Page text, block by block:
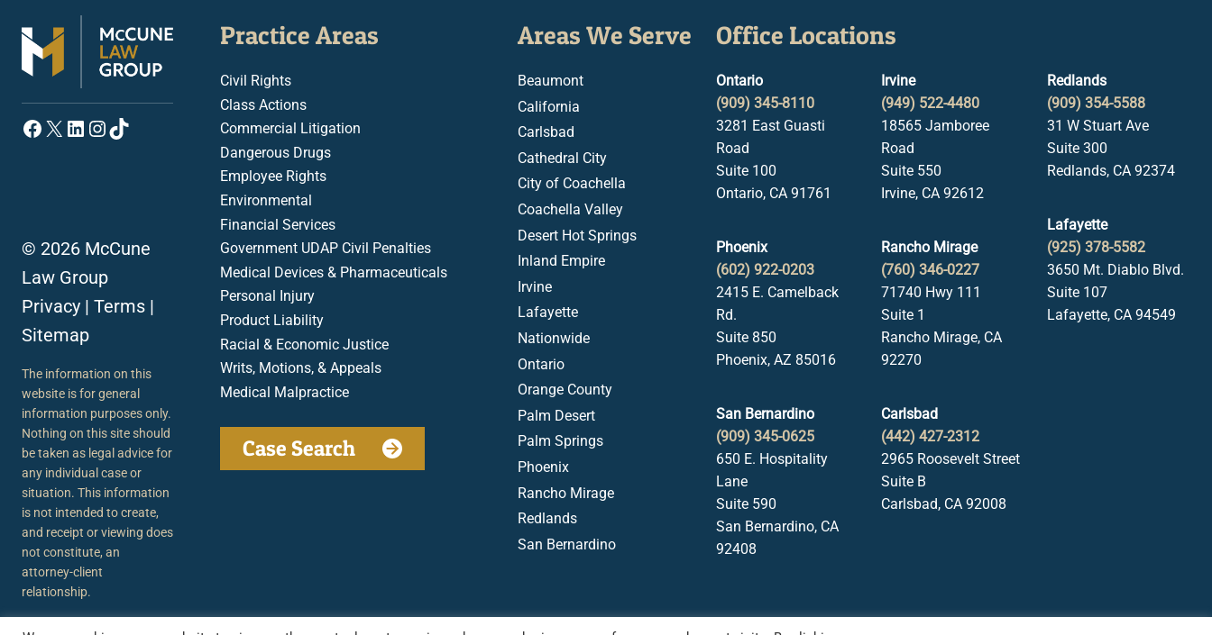
Facebook
X LinkedIn
Instagram
TikTok
© 2026 McCune
Law Group
Privacy | Terms |
Sitemap
The information on this
website is for general
information purposes only.
Nothing on this site should
be taken as legal advice for
any individual case or
situation. This information
is not intended to create,
and receipt or viewing does
not constitute, an
attorney-client
relationship.
Practice Areas
Civil Rights
Class Actions
Commercial Litigation
Dangerous Drugs
Employee Rights
Environmental
Financial Services
Government UDAP Civil Penalties
Medical Devices & Pharmaceuticals
Personal Injury
Product Liability
Racial & Economic Justice
Writs, Motions, & Appeals
Medical Malpractice
Case Search
Areas We Serve
Beaumont
California
Carlsbad
Cathedral City
City of Coachella
Coachella Valley
Desert Hot Springs
Inland Empire
Irvine
Lafayette
Nationwide
Ontario
Orange County
Palm Desert
Palm Springs
Phoenix
Rancho Mirage
Redlands
San Bernardino
Office Locations
Ontario
(909) 345-8110
3281 East Guasti
Road
Suite 100
Ontario, CA 91761
Phoenix
(602) 922-0203
2415 E. Camelback
Rd.
Suite 850
Phoenix, AZ 85016
San Bernardino
(909) 345-0625
650 E. Hospitality
Lane
Suite 590
San Bernardino, CA
92408
Irvine
(949) 522-4480
18565 Jamboree
Road
Suite 550
Irvine, CA 92612
Rancho Mirage
(760) 346-0227
71740 Hwy 111
Suite 1
Rancho Mirage, CA
92270
Carlsbad
(442) 427-2312
2965 Roosevelt Street
Suite B
Carlsbad, CA 92008
Redlands
(909) 354-5588
31 W Stuart Ave
Suite 300
Redlands, CA 92374
Lafayette
(925) 378-5582
3650 Mt. Diablo Blvd.
Suite 107
Lafayette, CA 94549